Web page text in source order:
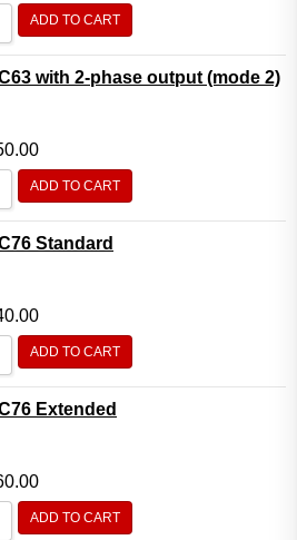
ADD TO CART
with 2-phase output (mode 2)
ADD TO CART
Standard
ADD TO CART
Extended
ADD TO CART